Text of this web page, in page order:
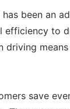
has been an
efficiency to
driving
save